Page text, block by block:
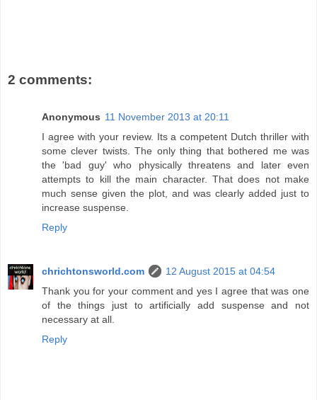
2 comments:
Anonymous 11 November 2013 at 20:11
I agree with your review. Its a competent Dutch thriller with
some clever twists. The only thing that bothered me was
the 'bad guy' who physically threatens and later even
attempts to kill the main character. That does not make
much sense given the plot, and was clearly added just to
increase suspense.
Reply
chrichtonsworld.com
12 August 2015 at 04:54
Thank you for your comment and yes I agree that was one
of the things just to artificially add suspense and not
necessary at all.
Reply